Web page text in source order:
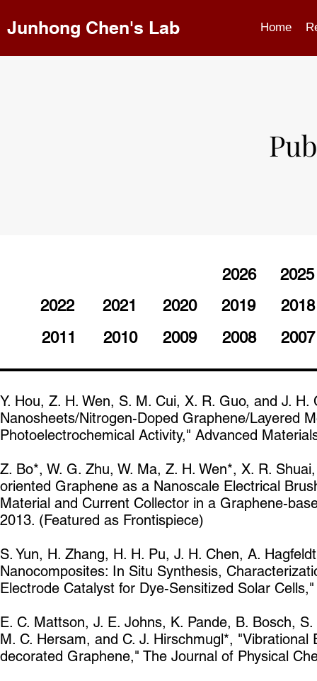
Junhong Chen's Lab Home
2022
2011
2021
2010
2020
2009
2026
2019
2025
2018
2008
2007
Y. Hou, Z. H. Wen, S. M. Cui, X. R. Guo, and J.
Nanosheets/Nitrogen-Doped Graphene/Layered
Photoelectrochemical Activity," Advanced
Z. Bo*, W. G. Zhu, W. Ma, Z. H. Wen*, X. R.
oriented Graphene as a Nanoscale Electrical
Material and Current Collector in a Graphene-
2013. (Featured as Frontispiece)
S. Yun, H. Zhang, H. H. Pu, J. H. Chen, A.
Nanocomposites: In Situ Synthesis,
Electrode Catalyst for Dye-Sensitized Solar
E. C. Mattson, J. E. Johns, K. Pande, B. Bosch,
M. C. Hersam, and C. J. Hirschmugl*,
decorated Graphene," The Journal of Physical